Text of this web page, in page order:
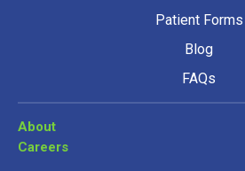
Patient Forms
Blog
FAQs
About
Careers